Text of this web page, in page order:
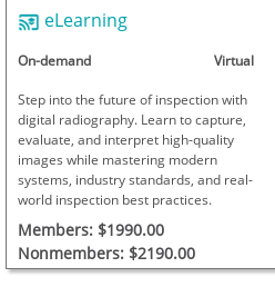
eLearning
On-demand Virtual
Step into the future of inspection with
digital radiography. Learn to capture,
evaluate, and interpret high-quality
images while mastering modern
systems, industry standards, and real-
world inspection best practices.
Members: $1990.00
Nonmembers: $2190.00